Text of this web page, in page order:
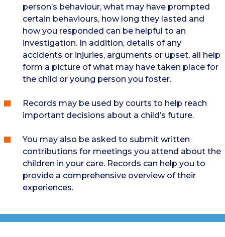
person’s behaviour, what may have prompted
certain behaviours, how long they lasted and
how you responded can be helpful to an
investigation. In addition, details of any
accidents or injuries, arguments or upset, all help
form a picture of what may have taken place for
the child or young person you foster.
Records may be used by courts to help reach
important decisions about a child’s future.
You may also be asked to submit written
contributions for meetings you attend about the
children in your care. Records can help you to
provide a comprehensive overview of their
experiences.